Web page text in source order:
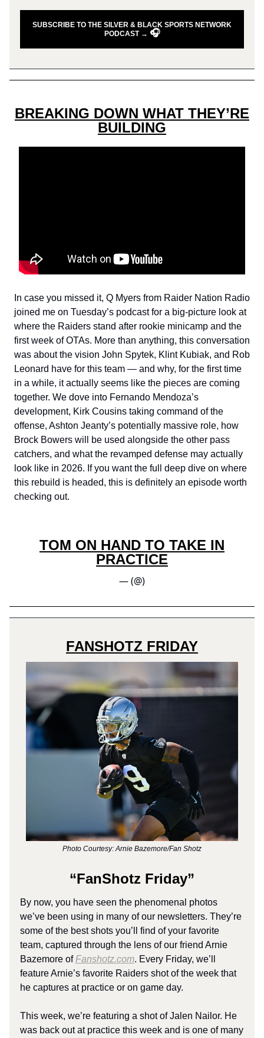
SUBSCRIBE TO THE SILVER & BLACK SPORTS NETWORK
PODCAST → 🎧
BREAKING DOWN WHAT THEY’RE
BUILDING
In case you missed it, Q Myers from Raider Nation Radio
joined me on Tuesday’s podcast for a big-picture look at
where the Raiders stand after rookie minicamp and the
first week of OTAs. More than anything, this conversation
was about the vision John Spytek, Klint Kubiak, and Rob
Leonard have for this team — and why, for the first time
in a while, it actually seems like the pieces are coming
together. We dove into Fernando Mendoza’s
development, Kirk Cousins taking command of the
offense, Ashton Jeanty’s potentially massive role, how
Brock Bowers will be used alongside the other pass
catchers, and what the revamped defense may actually
look like in 2026. If you want the full deep dive on where
this rebuild is headed, this is definitely an episode worth
checking out.
TOM ON HAND TO TAKE IN
PRACTICE
— (@)
FANSHOTZ FRIDAY
Photo Courtesy: Arnie Bazemore/Fan Shotz
“FanShotz Friday”
By now, you have seen the phenomenal photos
we’ve been using in many of our newsletters. They’re
some of the best shots you’ll find of your favorite
team, captured through the lens of our friend Arnie
Bazemore ofFanshotz.com. Every Friday, we’ll
feature Arnie’s favorite Raiders shot of the week that
he captures at practice or on game day.
This week, we’re featuring a shot of Jalen Nailor. He
was back out at practice this week and is one of many